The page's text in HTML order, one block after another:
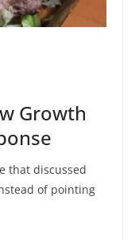
Growth
that discussed
of pointing